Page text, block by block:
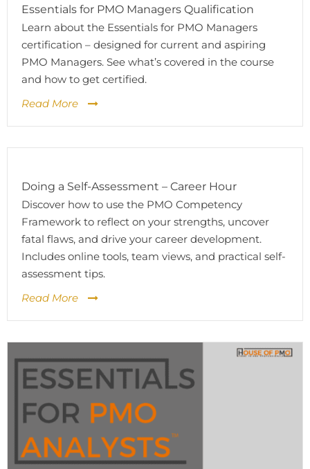
Essentials for PMO Managers Qualification
Learn about the Essentials for PMO Managers
certification – designed for current and aspiring
PMO Managers. See what’s covered in the course
and how to get certified.
Read More
Doing a Self-Assessment – Career Hour
Discover how to use the PMO Competency
Framework to reflect on your strengths, uncover
fatal flaws, and drive your career development.
Includes online tools, team views, and practical self-
assessment tips.
Read More